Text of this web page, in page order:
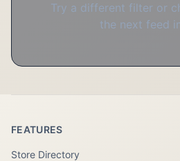
Try a different filter or
the next feed
FEATURES
Store Directory